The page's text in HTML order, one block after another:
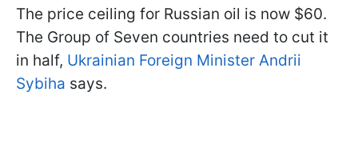
The price ceiling for Russian oil is now $60.
The Group of Seven countries need to cut it
in half, Ukrainian Foreign Minister Andrii
Sybiha says.